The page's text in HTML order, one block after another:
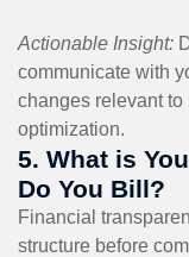
Actionable Insight:
communicate with
changes relevant
optimization.
5. What is
Do You Bill?
Financial
structure before